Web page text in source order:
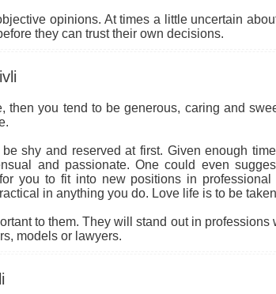
opinions. At times a little uncertain
they can trust their own decisions.
then you tend to be generous, caring and
shy and reserved at first. Given enough
and passionate. One could even
you to fit into new positions in professional
in anything you do. Love life is to be
to them. They will stand out in professions
models or lawyers.